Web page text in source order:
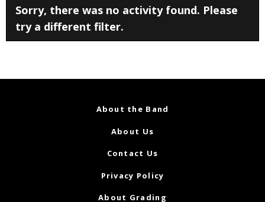
Sorry, there was no activity found. Please
try a different filter.
About the Band
About Us
Contact Us
Privacy Policy
About Grading